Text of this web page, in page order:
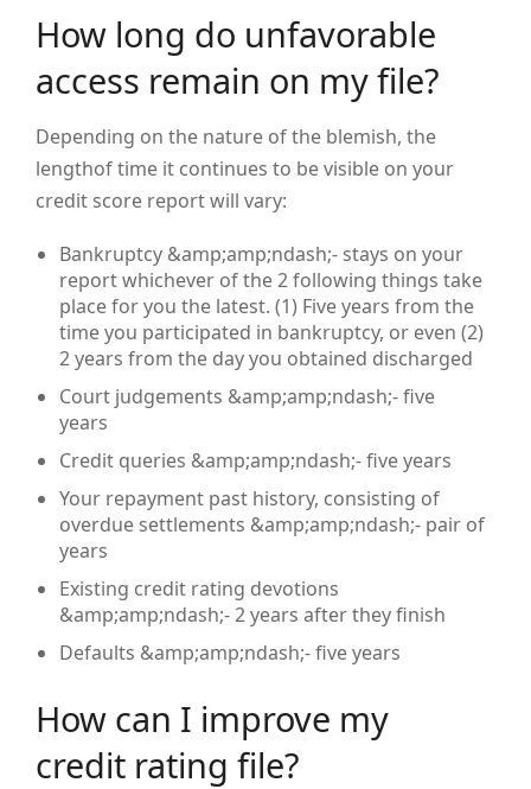
How long do unfavorable
access remain on my file?
Depending on the nature of the blemish, the
lengthof time it continues to be visible on your
credit score report will vary:
Bankruptcy &amp;amp;ndash;- stays on your
report whichever of the 2 following things take
place for you the latest. (1) Five years from the
time you participated in bankruptcy, or even (2)
2 years from the day you obtained discharged
Court judgements &amp;amp;ndash;- five
years
Credit queries &amp;amp;ndash;- five years
Your repayment past history, consisting of
overdue settlements &amp;amp;ndash;- pair of
years
Existing credit rating devotions
&amp;amp;ndash;- 2 years after they finish
Defaults &amp;amp;ndash;- five years
How can I improve my
credit rating file?